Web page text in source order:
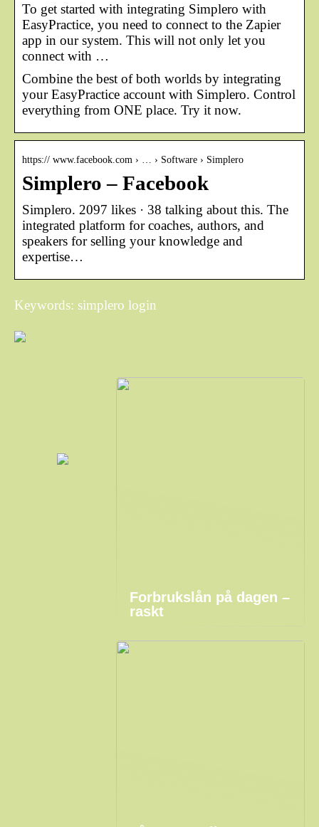
To get started with integrating Simplero with
EasyPractice, you need to connect to the Zapier
app in our system. This will not only let you
connect with …
Combine the best of both worlds by integrating
your EasyPractice account with Simplero. Control
everything from ONE place. Try it now.
https:// www.facebook.com › … › Software › Simplero
Simplero – Facebook
Simplero. 2097 likes · 38 talking about this. The
integrated platform for coaches, authors, and
speakers for selling your knowledge and
expertise…
Keywords: simplero login
Forbrukslån på dagen –
raskt